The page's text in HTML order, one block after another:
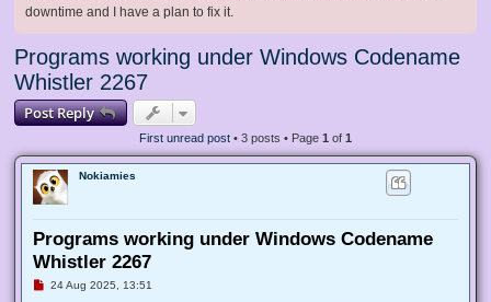
downtime and I have a plan to fix it.
Programs working under Windows Codename
Whistler 2267
Post Reply
First unread post • 3 posts • Page 1 of 1
Nokiamies
Programs working under Windows Codename
Whistler 2267
U24 Aug 2025, 13:51